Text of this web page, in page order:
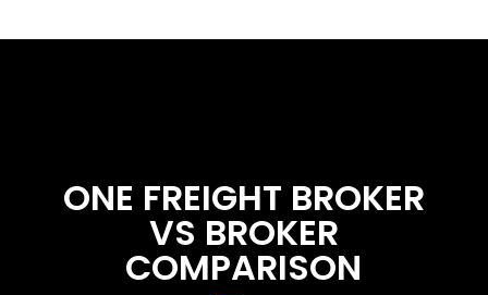
ONE FREIGHT BROKER
VS BROKER
COMPARISON